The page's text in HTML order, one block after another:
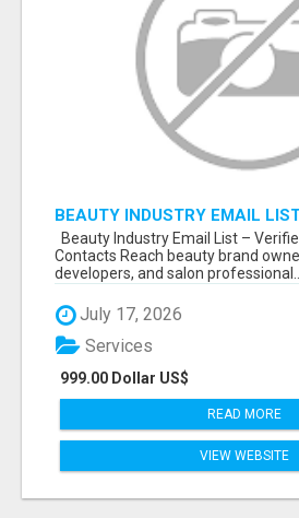
BEAUTY INDUSTRY EMAIL
Beauty Industry Email List –
Contacts Reach beauty brand
developers, and salon professional...
July 17, 2026
999.00 Dollar US$
Services
READ MORE
VIEW WEBSITE